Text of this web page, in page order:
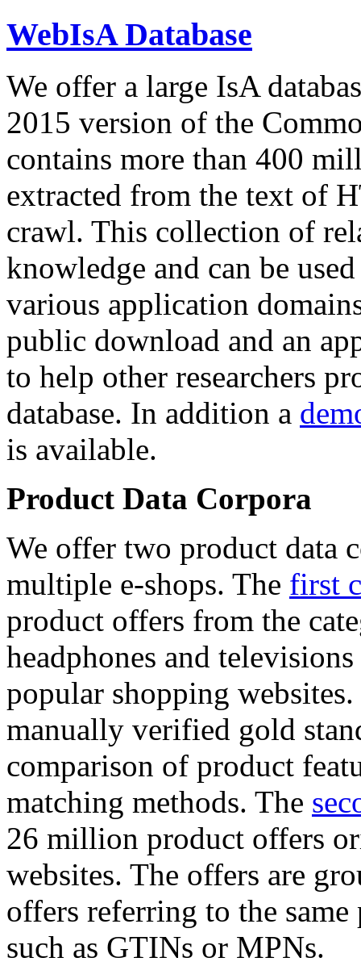
WebIsA Database
We offer a large IsA
2015 version of the
contains more than 400
extracted from the text of
crawl. This collection of
knowledge and can be
various application
public download and an
to help other researchers
database. In addition a
is available.
Product Data Corpora
We offer two product data
multiple e-shops. The first
product offers from the
headphones and
popular shopping
manually verified gold
comparison of product
matching methods. The
26 million product offers
websites. The offers are
offers referring to the
such as GTINs or MPNs.